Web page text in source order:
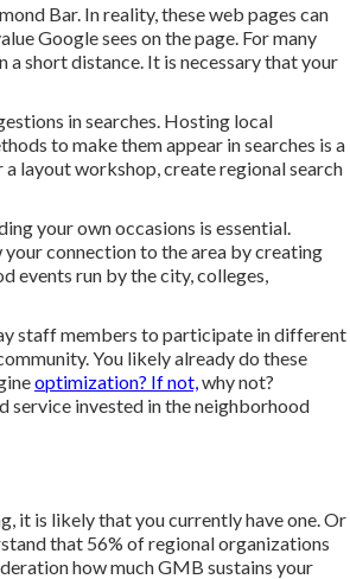
Bar. In reality, these web pages can
Google sees on the page. For many
short distance. It is necessary that your
in searches. Hosting local
to make them appear in searches is a
layout workshop, create regional search
your own occasions is essential.
connection to the area by creating
events run by the city, colleges,
staff members to participate in different
You likely already do these
optimization? If not,why not?
service invested in the neighborhood
it is likely that you currently have one. Or
that 56% of regional organizations
how much GMB sustains your